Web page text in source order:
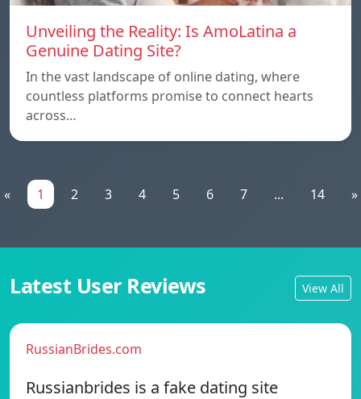
Unveiling the Reality: Is AmoLatina a
Genuine Dating Site?
In the vast landscape of online dating, where
countless platforms promise to connect hearts
across…
« 1 2 3 4 5 6 7 ... 14 »
Latest User Reviews View All
RussianBrides.com
Russianbrides is a fake dating site